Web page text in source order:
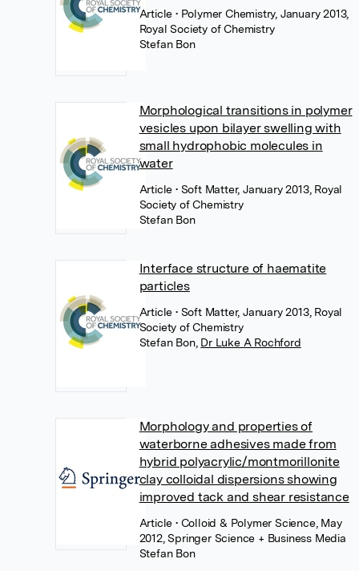
Article• Polymer Chemistry, January 2013,
Royal Society of Chemistry
Stefan Bon
Morphological transitions in polymer
vesicles upon bilayer swelling with
small hydrophobic molecules in
water
Article• Soft Matter, January 2013, Royal
Society of Chemistry
Stefan Bon
Interface structure of haematite
particles
Article• Soft Matter, January 2013, Royal
Society of Chemistry
Stefan Bon, Dr Luke A Rochford
Morphology and properties of
waterborne adhesives made from
hybrid polyacrylic/montmorillonite
clay colloidal dispersions showing
improved tack and shear resistance
Article• Colloid & Polymer Science, May
2012, Springer Science + Business Media
Stefan Bon